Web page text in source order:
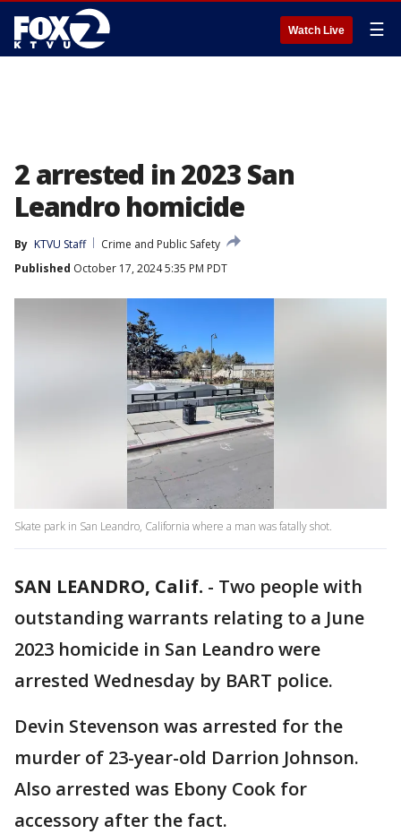
Watch Live ☰
2 arrested in 2023 San
Leandro homicide
By KTVU Staff
Crime and Public Safety
Published October 17, 2024 5:35 PM PDT
Skate park in San Leandro, California where a man was fatally shot.
SAN LEANDRO, Calif. - Two people with
outstanding warrants relating to a June
2023 homicide in San Leandro were
arrested Wednesday by BART police.
Devin Stevenson was arrested for the
murder of 23-year-old Darrion Johnson.
Also arrested was Ebony Cook for
accessory after the fact.